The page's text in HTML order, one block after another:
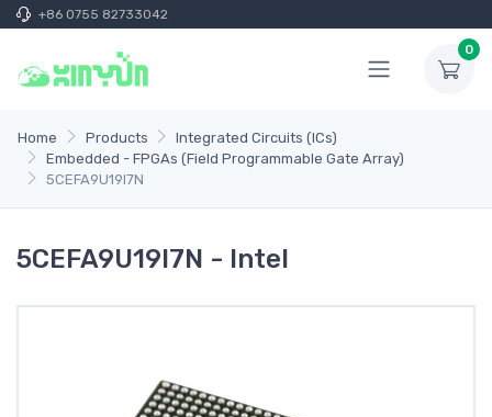
+86 0755 82733042
0
Home Products
Integrated Circuits (ICs)
Embedded - FPGAs (Field Programmable Gate Array)
5CEFA9U19I7N
5CEFA9U19I7N - Intel